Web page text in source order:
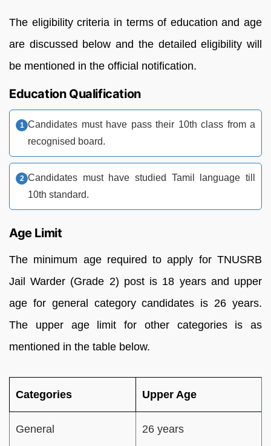
The eligibility criteria in terms of education and age
are discussed below and the detailed eligibility will
be mentioned in the official notification.
Education Qualification
Candidates must have pass their 10th class from a
recognised board.
Candidates must have studied Tamil language till
10th standard.
Age Limit
The minimum age required to apply for TNUSRB
Jail Warder (Grade 2) post is 18 years and upper
age for general category candidates is 26 years.
The upper age limit for other categories is as
mentioned in the table below.
Categories Upper Age
General 26 years